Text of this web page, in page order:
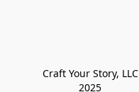
Craft Your Story, LLC
2025